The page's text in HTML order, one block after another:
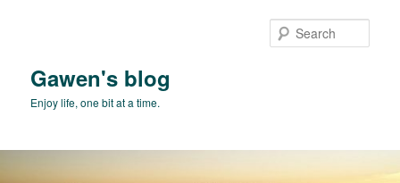
Gawen's blog
Enjoy life, one bit at a time.